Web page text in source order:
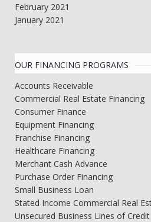
February 2021
January 2021
OUR FINANCING PROGRAMS
Accounts Receivable
Commercial Real Estate Financing
Consumer Finance
Equipment Financing
Franchise Financing
Healthcare Financing
Merchant Cash Advance
Purchase Order Financing
Small Business Loan
Stated Income Commercial Real
Unsecured Business Lines of Credit